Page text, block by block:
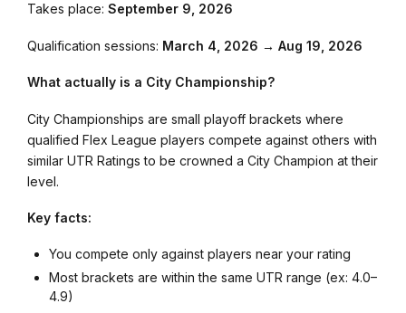
Takes place: September 9, 2026
Qualification sessions: March 4, 2026 → Aug 19, 2026
What actually is a City Championship?
City Championships are small playoff brackets where
qualified Flex League players compete against others with
similar UTR Ratings to be crowned a City Champion at their
level.
Key facts:
You compete only against players near your rating
Most brackets are within the same UTR range (ex: 4.0–
4.9)